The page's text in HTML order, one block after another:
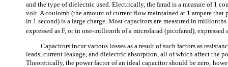
and the type of dielectric used. Electrically, the farad is a measure of 1
volt. A coulomb (the amount of current flow maintained at 1 ampere that
in 1 second) is a large charge. Most capacitors are measured in
expressed asF, or in one-millionth of a microfarad (picofarad), expressed
Capacitors incur various losses as a result of such factors as
leads, current leakage, and dielectric absorption, all of which affect the
Theoretically, the power factor of an ideal capacitor should be zero;